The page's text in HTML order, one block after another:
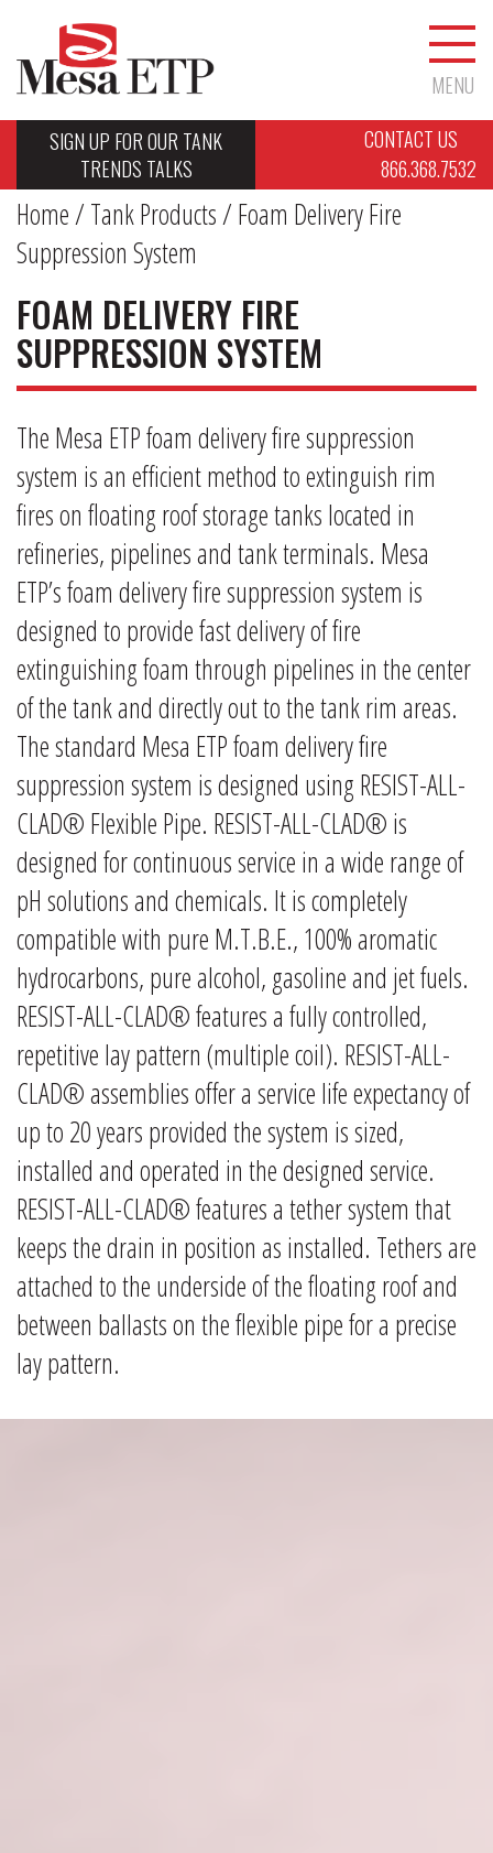
MENU
SIGN UP FOR OUR TANK
TRENDS TALKS
CONTACT US
866.368.7532
Home/ Tank Products/ Foam Delivery Fire
Suppression System
FOAM DELIVERY FIRE
SUPPRESSION SYSTEM
The Mesa ETP foam delivery fire suppression
system is an efficient method to extinguish rim
fires on floating roof storage tanks located in
refineries, pipelines and tank terminals. Mesa
ETP’s foam delivery fire suppression system is
designed to provide fast delivery of fire
extinguishing foam through pipelines in the center
of the tank and directly out to the tank rim areas.
The standard Mesa ETP foam delivery fire
suppression system is designed using RESIST-ALL-
CLAD® Flexible Pipe. RESIST-ALL-CLAD® is
designed for continuous service in a wide range of
pH solutions and chemicals. It is completely
compatible with pure M.T.B.E., 100% aromatic
hydrocarbons, pure alcohol, gasoline and jet fuels.
RESIST-ALL-CLAD® features a fully controlled,
repetitive lay pattern (multiple coil). RESIST-ALL-
CLAD® assemblies offer a service life expectancy of
up to 20 years provided the system is sized,
installed and operated in the designed service.
RESIST-ALL-CLAD® features a tether system that
keeps the drain in position as installed. Tethers are
attached to the underside of the floating roof and
between ballasts on the flexible pipe for a precise
lay pattern.